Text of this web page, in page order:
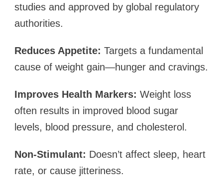
studies and approved by global regulatory
authorities.
Reduces Appetite: Targets a fundamental
cause of weight gain—hunger and cravings.
Improves Health Markers: Weight loss
often results in improved blood sugar
levels, blood pressure, and cholesterol.
Non-Stimulant: Doesn’t affect sleep, heart
rate, or cause jitteriness.